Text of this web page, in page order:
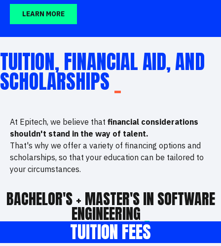
LEARN MORE
TUITION, FINANCIAL AID, AND
SCHOLARSHIPS
At Epitech, we believe that financial considerations
shouldn't stand in the way of talent.
That's why we offer a variety of financing options and
scholarships, so that your education can be tailored to
your circumstances.
BACHELOR'S + MASTER'S IN SOFTWARE
ENGINEERING
TUITION FEES